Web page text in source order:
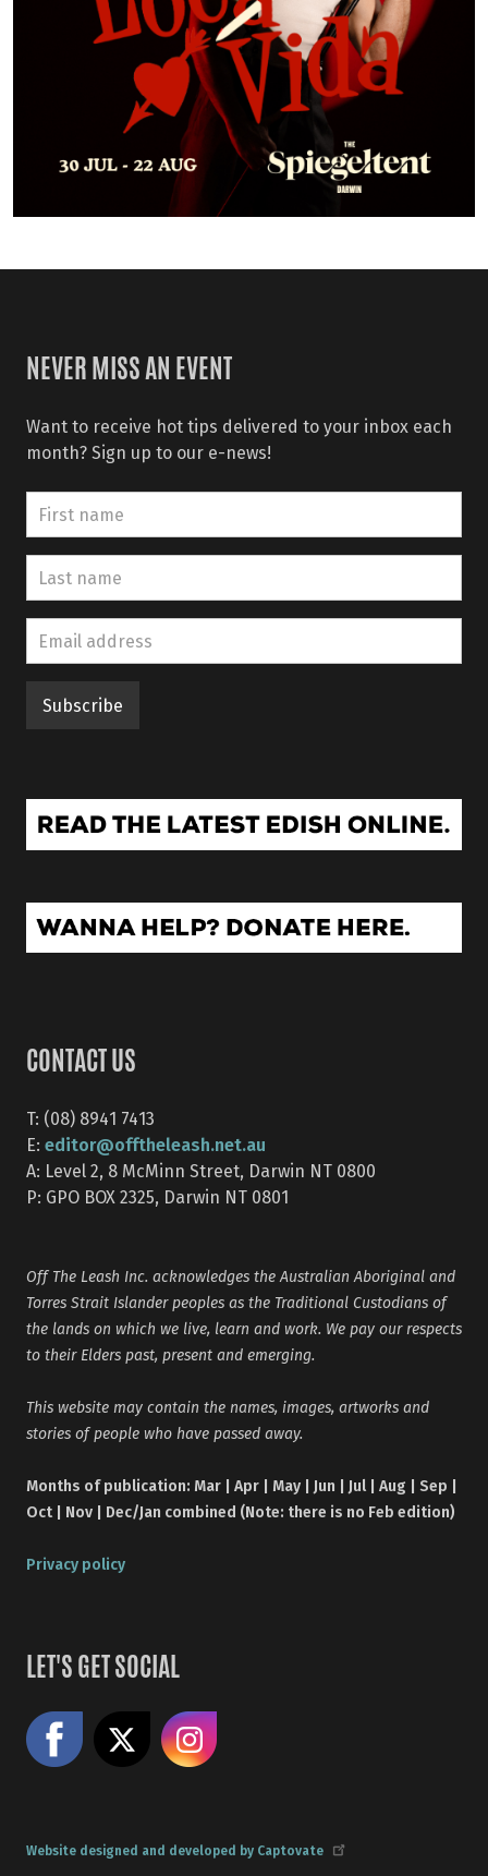
NEVER MISS AN EVENT
Want to receive hot tips delivered to your inbox each
month? Sign up to our e-news!
CONTACT US
T: (08) 8941 7413
E: editor@offtheleash.net.au
A: Level 2, 8 McMinn Street, Darwin NT 0800
P: GPO BOX 2325, Darwin NT 0801
Off The Leash Inc. acknowledges the Australian Aboriginal and
Torres Strait Islander peoples as the Traditional Custodians of
the lands on which we live, learn and work. We pay our respects
to their Elders past, present and emerging.
This website may contain the names, images, artworks and
stories of people who have passed away.
Months of publication: Mar | Apr | May | Jun | Jul | Aug | Sep |
Oct | Nov | Dec/Jan combined (Note: there is no Feb edition)
Privacy policy
LET'S GET SOCIAL
Like us on Facebook
Website designed and developed by Captovate